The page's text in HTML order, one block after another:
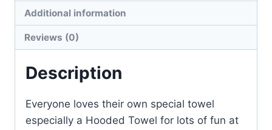
Additional information
Reviews (0)
Description
Everyone loves their own special towel
especially a Hooded Towel for lots of fun at